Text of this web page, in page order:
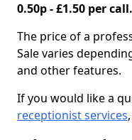
0.50p - £1.50 per call.
The price of a
Sale varies
and other features.
If you would like a
receptionist services